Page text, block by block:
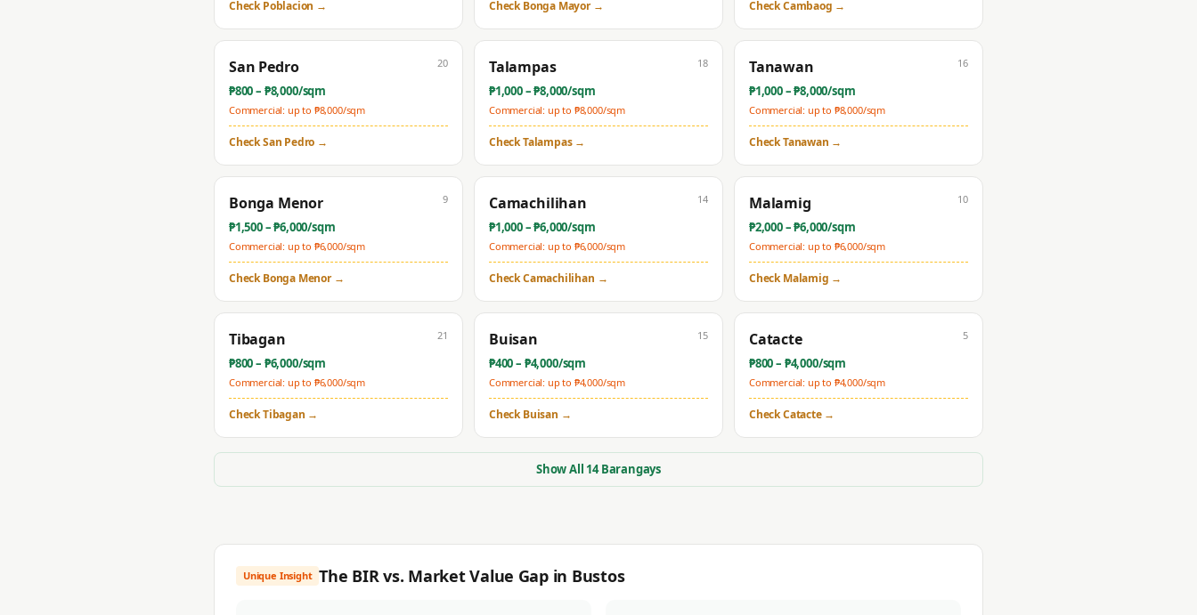
CheckPoblacion → CheckBonga Mayor→ CheckCambaog →
San Pedro
₱800– ₱8,000/sqm
Commercial: up to ₱8,000/sqm
20
CheckSan Pedro →
Talampas
₱1,000– ₱8,000/sqm
Commercial: up to ₱8,000/sqm
18
CheckTalampas→
Tanawan
₱1,000– ₱8,000/sqm
Commercial: up to ₱8,000/sqm
16
CheckTanawan →
Bonga Menor
₱1,500– ₱6,000/sqm
Commercial: up to ₱6,000/sqm
9
CheckBonga Menor→
Camachilihan
₱1,000– ₱6,000/sqm
Commercial: up to ₱6,000/sqm
14
CheckCamachilihan →
Malamig
₱2,000– ₱6,000/sqm
Commercial: up to ₱6,000/sqm
10
CheckMalamig →
Tibagan
₱800– ₱6,000/sqm
Commercial: up to ₱6,000/sqm
21
CheckTibagan →
Buisan
₱400– ₱4,000/sqm
Commercial: up to ₱4,000/sqm
15
CheckBuisan →
Catacte
₱800– ₱4,000/sqm
Commercial: up to ₱4,000/sqm
5
CheckCatacte→
Show All 14Barangays
Unique Insight The BIR vs. Market Value Gap in Bustos